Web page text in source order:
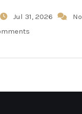
Jul 31, 2026
No